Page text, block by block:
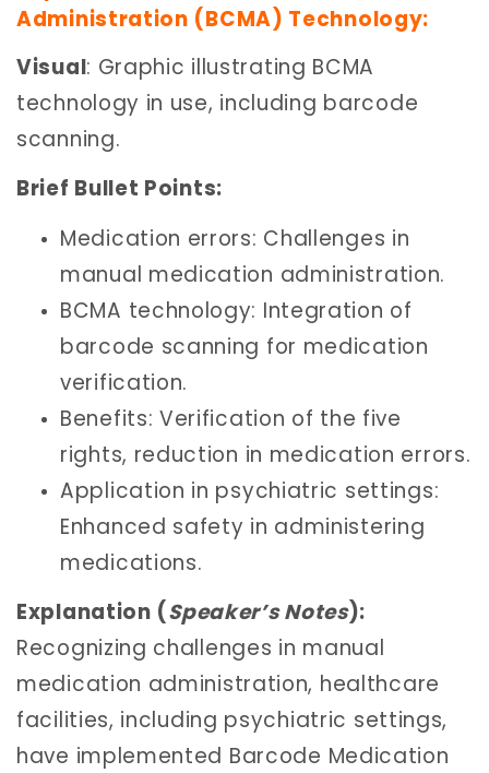
Administration (BCMA) Technology:
Visual: Graphic illustrating BCMA
technology in use, including barcode
scanning.
Brief Bullet Points:
Medication errors: Challenges in
manual medication administration.
BCMA technology: Integration of
barcode scanning for medication
verification.
Benefits: Verification of the five
rights, reduction in medication errors.
Application in psychiatric settings:
Enhanced safety in administering
medications.
Explanation (Speaker’s Notes):
Recognizing challenges in manual
medication administration, healthcare
facilities, including psychiatric settings,
have implemented Barcode Medication